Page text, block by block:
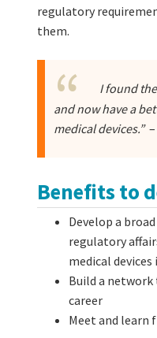
regulatory
them.
I found
and now have a
medical devices.”–
Benefits to
Develop a
regulatory
medical devices
Build a
career
Meet and learn